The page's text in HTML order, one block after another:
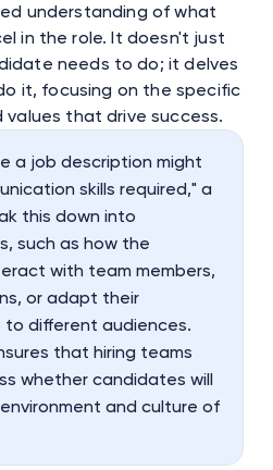
understanding of what
in the role. It doesn't just
needs to do; it delves
it, focusing on the specific
values that drive success.
a job description might
skills required," a
this down into
such as how the
with team members,
or adapt their
different audiences.
that hiring teams
whether candidates will
and culture of